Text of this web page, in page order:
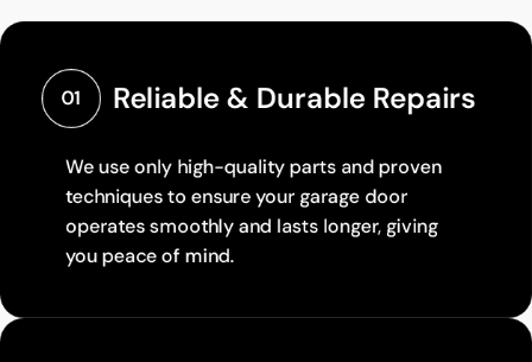
01 Reliable & Durable Repairs
We use only high-quality parts and proven
techniques to ensure your garage door
operates smoothly and lasts longer, giving
you peace of mind.